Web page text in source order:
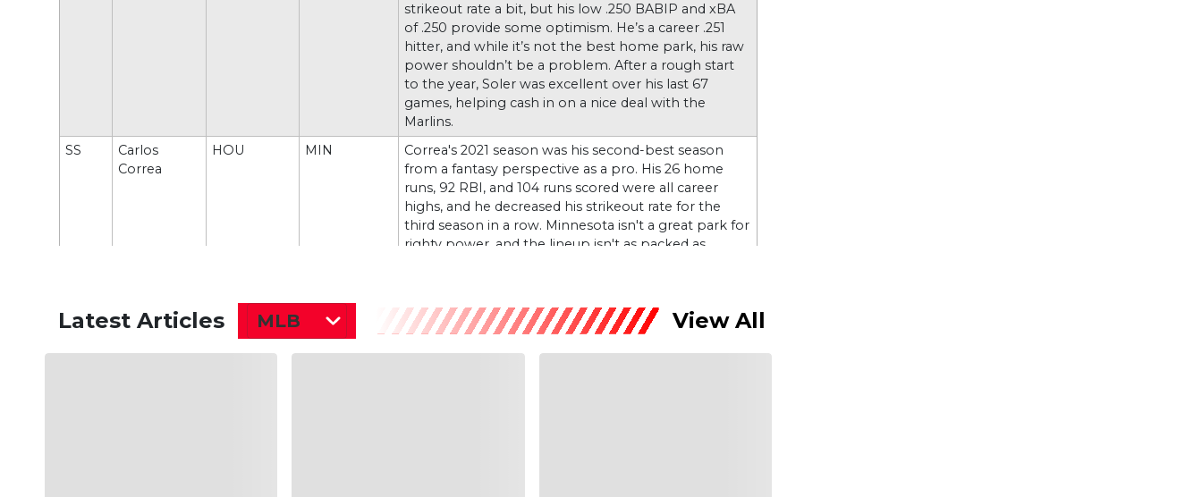
strikeout rate a bit, but his low .250 BABIP and xBA
of .250 provide some optimism. He’s a career .251
hitter, and while it’s not the best home park, his raw
power shouldn’t be a problem. After a rough start
to the year, Soler was excellent over his last 67
games, helping cash in on a nice deal with the
Marlins.
SS
Carlos
Correa
HOU MIN
Correa's 2021 season was his second-best season
from a fantasy perspective as a pro. His 26 home
runs, 92 RBI, and 104 runs scored were all career
highs, and he decreased his strikeout rate for the
third season in a row. Minnesota isn't a great park for
righty power, and the lineup isn't as packed as
news.
Latest Articles MLB View All